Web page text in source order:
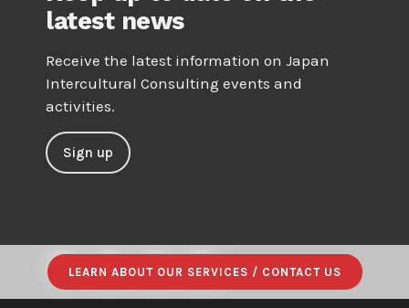
latest news
Receive the latest information on Japan
Intercultural Consulting events and
activities.
Sign up
LEARN ABOUT OUR SERVICES / CONTACT US